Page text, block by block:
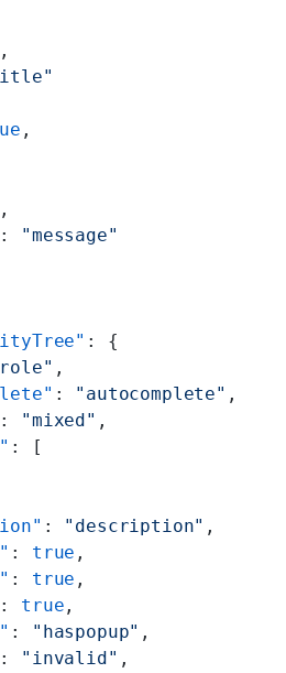
,
,
,
:
"message"
: {
,
: "autocomplete" ,
: "mixed" ,
: [
: "description" ,
: true ,
: true ,
: true ,
: "haspopup" ,
: "invalid" ,